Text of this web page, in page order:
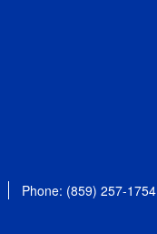
Phone: (859) 257-1754